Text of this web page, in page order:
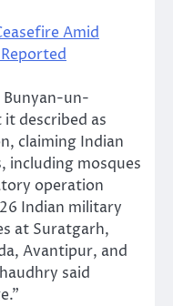
Amid
Bunyan-un-
described as
claiming Indian
including mosques
operation
Indian military
at Suratgarh,
Avantipur, and
said